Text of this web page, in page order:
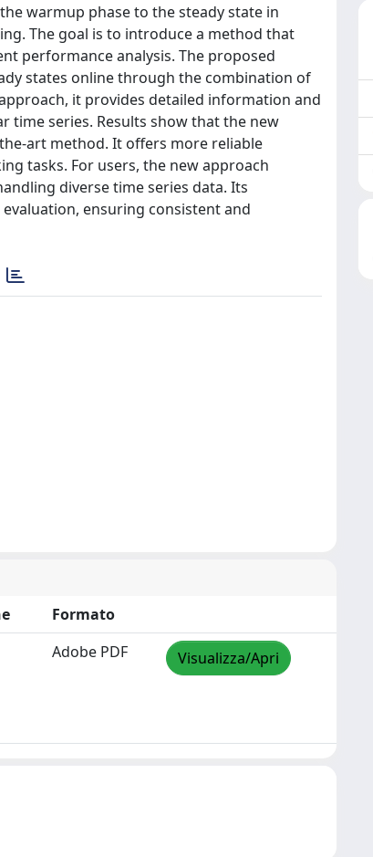
warmup phase to the steady state in
The goal is to introduce a method that
performance analysis. The proposed
states online through the combination of
it provides detailed information and
time series. Results show that the new
art method. It offers more reliable
tasks. For users, the new approach
diverse time series data. Its
ensuring consistent and
Formato
Adobe PDF Visualizza/Apri